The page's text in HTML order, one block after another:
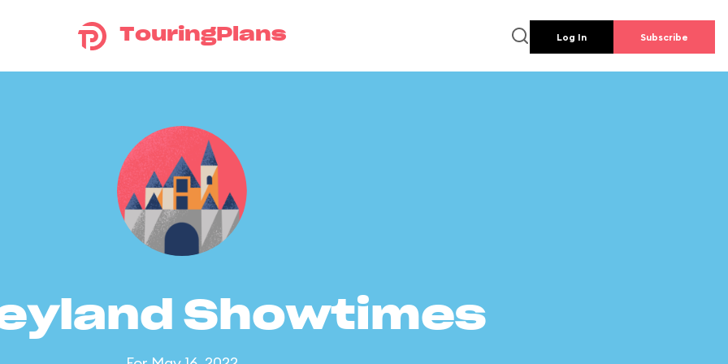
TouringPlans Log In Subscribe
Showtimes